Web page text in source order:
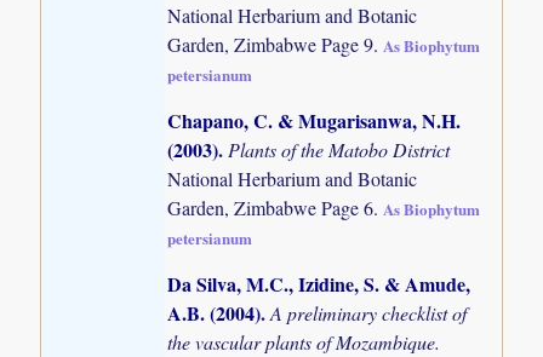
National Herbarium and Botanic
Garden, Zimbabwe Page 9. As Biophytum
petersianum
Chapano, C. & Mugarisanwa, N.H.
(2003).Plants of the Matobo District
National Herbarium and Botanic
Garden, Zimbabwe Page 6. As Biophytum
petersianum
Da Silva, M.C., Izidine, S. & Amude,
A.B. (2004).A preliminary checklist of
the vascular plants of Mozambique.